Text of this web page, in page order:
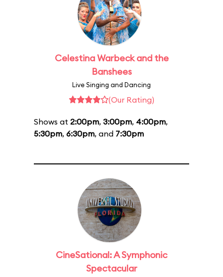
Celestina Warbeck and the
Banshees
Live Singing and Dancing
(Our Rating)
Shows at 2:00pm, 3:00pm, 4:00pm,
5:30pm, 6:30pm, and 7:30pm
CineSational: A Symphonic
Spectacular